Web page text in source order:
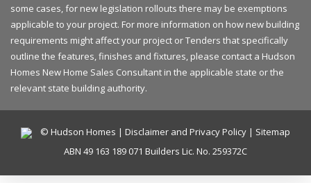
some cases, for new legislation rollouts there may be exemptions
applicable to your project. For more information on how new building
requirements might affect your project or Tenders that specifically
outline the features, finishes and fixtures, please contact a Hudson
Homes New Home Sales Consultant in the applicable state or the
relevant state building authority.
© Hudson Homes | Disclaimer and Privacy Policy | Sitemap
ABN 49 163 189 071 Builders Lic. No. 259372C